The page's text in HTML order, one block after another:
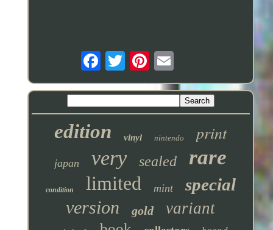
edition vinyl nintendo print
japan very sealed rare
condition limited mint special
version gold variant